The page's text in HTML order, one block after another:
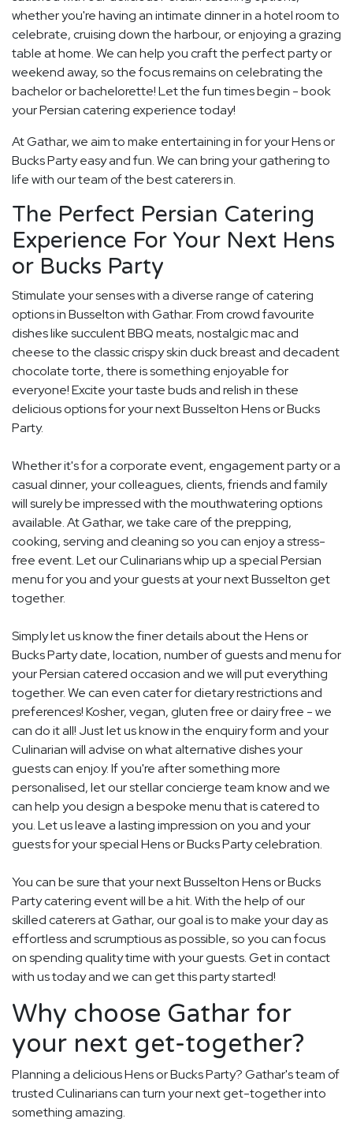
whether you're having an intimate dinner in a hotel room to
celebrate, cruising down the harbour, or enjoying a grazing
table at home. We can help you craft the perfect party or
weekend away, so the focus remains on celebrating the
bachelor or bachelorette! Let the fun times begin - book
your Persian catering experience today!
At Gathar, we aim to make entertaining in for your Hens or
Bucks Party easy and fun. We can bring your gathering to
life with our team of the best caterers in.
The Perfect Persian Catering
Experience For Your Next Hens
or Bucks Party
Stimulate your senses with a diverse range of catering
options in Busselton with Gathar. From crowd favourite
dishes like succulent BBQ meats, nostalgic mac and
cheese to the classic crispy skin duck breast and decadent
chocolate torte, there is something enjoyable for
everyone! Excite your taste buds and relish in these
delicious options for your next Busselton Hens or Bucks
Party.
Whether it's for a corporate event, engagement party or a
casual dinner, your colleagues, clients, friends and family
will surely be impressed with the mouthwatering options
available. At Gathar, we take care of the prepping,
cooking, serving and cleaning so you can enjoy a stress-
free event. Let our Culinarians whip up a special Persian
menu for you and your guests at your next Busselton get
together.
Simply let us know the finer details about the Hens or
Bucks Party date, location, number of guests and menu for
your Persian catered occasion and we will put everything
together. We can even cater for dietary restrictions and
preferences! Kosher, vegan, gluten free or dairy free - we
can do it all! Just let us know in the enquiry form and your
Culinarian will advise on what alternative dishes your
guests can enjoy. If you're after something more
personalised, let our stellar concierge team know and we
can help you design a bespoke menu that is catered to
you. Let us leave a lasting impression on you and your
guests for your special Hens or Bucks Party celebration.
You can be sure that your next Busselton Hens or Bucks
Party catering event will be a hit. With the help of our
skilled caterers at Gathar, our goal is to make your day as
effortless and scrumptious as possible, so you can focus
on spending quality time with your guests. Get in contact
with us today and we can get this party started!
Why choose Gathar for
your next get-together?
Planning a delicious Hens or Bucks Party? Gathar's team of
trusted Culinarians can turn your next get-together into
something amazing.